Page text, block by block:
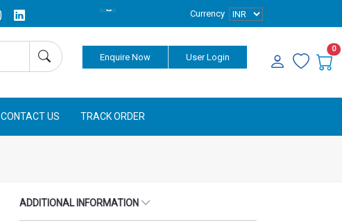
Currency
Enquire Now User Login
0
CONTACT US TRACK ORDER
ADDITIONAL INFORMATION